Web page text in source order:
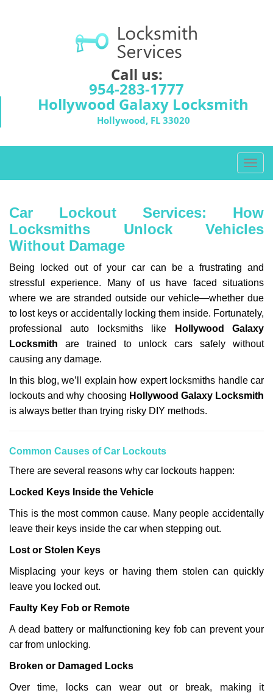
Call us:
954-283-1777
Hollywood Galaxy Locksmith
Hollywood, FL 33020
T
o
l
e
v
i
g
a
t
i
Car Lockout Services: How
Locksmiths Unlock Vehicles
Without Damage
Being locked out of your car can be a frustrating and
stressful experience. Many of us have faced situations
where we are stranded outside our vehicle—whether due
to lost keys or accidentally locking them inside. Fortunately,
professional auto locksmiths like
Hollywood Galaxy
Locksmith are trained to unlock cars safely without
causing any damage.
In this blog, we’ll explain how expert locksmiths handle car
lockouts and why choosing Hollywood Galaxy Locksmith
is always better than trying risky DIY methods.
Common Causes of Car Lockouts
There are several reasons why car lockouts happen:
Locked Keys Inside the Vehicle
This is the most common cause. Many people accidentally
leave their keys inside the car when stepping out.
Lost or Stolen Keys
Misplacing your keys or having them stolen can quickly
leave you locked out.
Faulty Key Fob or Remote
A dead battery or malfunctioning key fob can prevent your
car from unlocking.
Broken or Damaged Locks
Over time, locks can wear out or break, making it